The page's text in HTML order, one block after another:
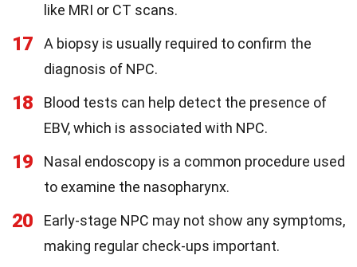
like MRI or CT scans.
17
A biopsy is usually required to confirm the
diagnosis of NPC.
18
Blood tests can help detect the presence of
EBV, which is associated with NPC.
19
Nasal endoscopy is a common procedure used
to examine the nasopharynx.
20
Early-stage NPC may not show any symptoms,
making regular check-ups important.